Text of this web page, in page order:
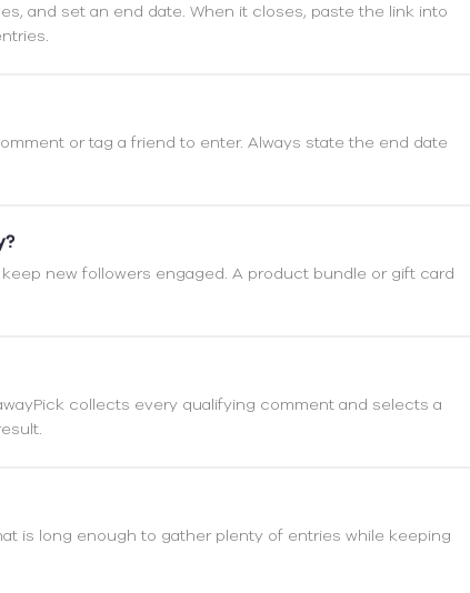
and set an end date. When it closes, paste the link into
or tag a friend to enter. Always state the end date
new followers engaged. A product bundle or gift card
collects every qualifying comment and selects a
is long enough to gather plenty of entries while keeping